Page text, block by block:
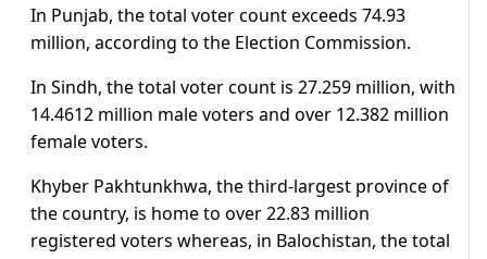
In Punjab, the total voter count exceeds 74.93
million, according to the Election Commission.
In Sindh, the total voter count is 27.259 million, with
14.4612 million male voters and over 12.382 million
female voters.
Khyber Pakhtunkhwa, the third-largest province of
the country, is home to over 22.83 million
registered voters whereas, in Balochistan, the total